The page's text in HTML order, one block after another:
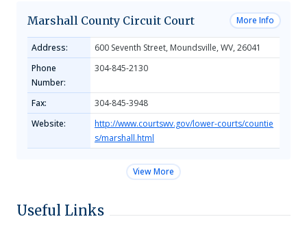
Marshall County Circuit Court More Info
Address:
600 Seventh Street, Moundsville, WV, 26041
Phone
Number:
304-845-2130
Fax:
304-845-3948
Website:
http://www.courtswv.gov/lower-courts/countie
s/marshall.html
View More
Useful Links